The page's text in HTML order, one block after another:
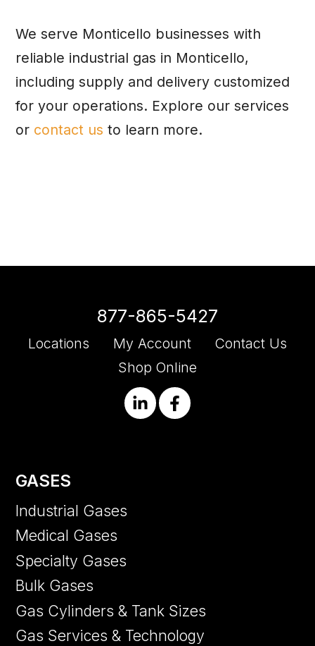
We serve Monticello businesses with
reliable industrial gas in Monticello,
including supply and delivery customized
for your operations. Explore our services
or contact us to learn more.
877-865-5427
Locations My Account
Contact Us
Shop Online
GASES
Industrial Gases
Medical Gases
Specialty Gases
Bulk Gases
Gas Cylinders & Tank Sizes
Gas Services & Technology